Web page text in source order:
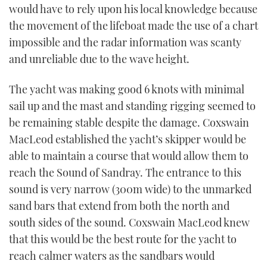
would have to rely upon his local knowledge because
the movement of the lifeboat made the use of a chart
impossible and the radar information was scanty
and unreliable due to the wave height.
The yacht was making good 6 knots with minimal
sail up and the mast and standing rigging seemed to
be remaining stable despite the damage. Coxswain
MacLeod established the yacht’s skipper would be
able to maintain a course that would allow them to
reach the Sound of Sandray. The entrance to this
sound is very narrow (300m wide) to the unmarked
sand bars that extend from both the north and
south sides of the sound. Coxswain MacLeod knew
that this would be the best route for the yacht to
reach calmer waters as the sandbars would